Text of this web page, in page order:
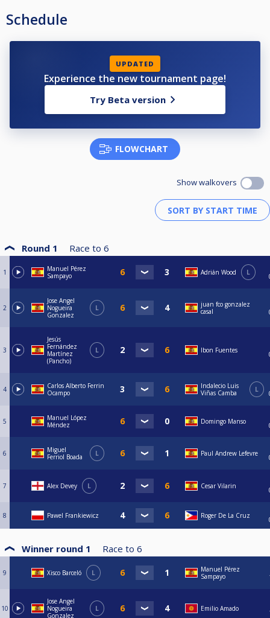
Schedule
UPDATED
Experience the new tournament page!
Try Beta version
FLOWCHART
Show walkovers
Round 1 Race to 6
1
Manuel Pérez
Sampayo
Adrián Wood L
2
Jose Angel
Nogueira
Gonzalez
L
juan fco gonzalez
casal
3
Jesús
Fernández
Martínez
(Pancho)
L Ibon Fuentes
4
Carlos Alberto Ferrin
Ocampo
Indalecio Luis
Viñas Camba
L
5
Manuel López
Méndez
Domingo Manso
6
Miguel
Ferriol Boada
L Paul Andrew Lefevre
7 Alex Devey L Cesar Vilarin
8 Pawel Frankiewicz Roger De La Cruz
Winner round 1 Race to 6
9 Xisco Barceló L
Manuel Pérez
Sampayo
10
Jose Angel
Nogueira
Gonzalez
L Emilio Amado